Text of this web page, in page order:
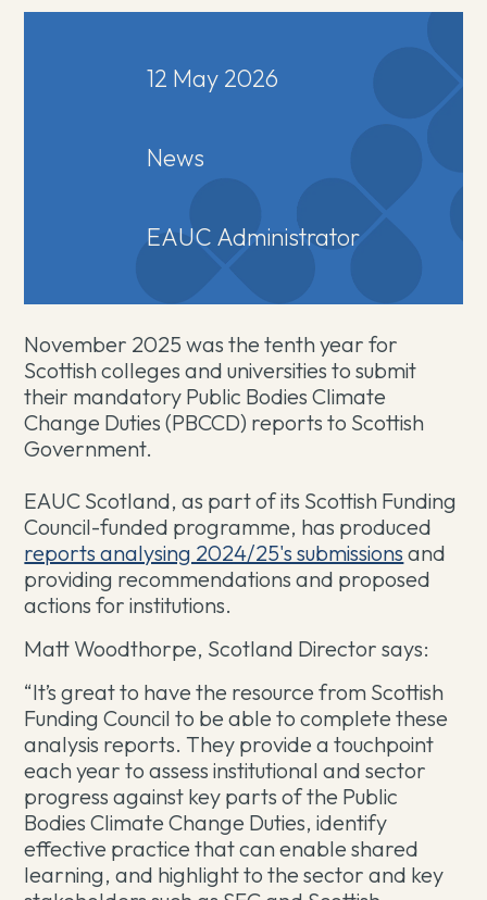
November 2025 was the tenth year for
Scottish colleges and universities to submit
their mandatory Public Bodies Climate
Change Duties (PBCCD) reports to Scottish
Government.
EAUC Scotland, as part of its Scottish Funding
Council-funded programme, has produced
reports analysing 2024/25's submissions and
providing recommendations and proposed
actions for institutions.
Matt Woodthorpe, Scotland Director says:
“It’s great to have the resource from Scottish
Funding Council to be able to complete these
analysis reports. They provide a touchpoint
each year to assess institutional and sector
progress against key parts of the Public
Bodies Climate Change Duties, identify
effective practice that can enable shared
learning, and highlight to the sector and key
12 May 2026
News
EAUC Administrator